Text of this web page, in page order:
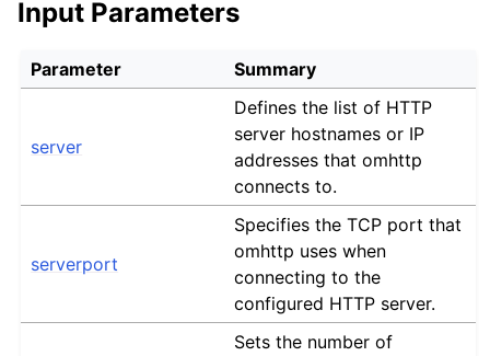
Input Parameters
Parameter Summary
server
Defines the list of HTTP
server hostnames or IP
addresses that omhttp
connects to.
serverport
Specifies the TCP port that
omhttp uses when
connecting to the
configured HTTP server.
Sets the number of